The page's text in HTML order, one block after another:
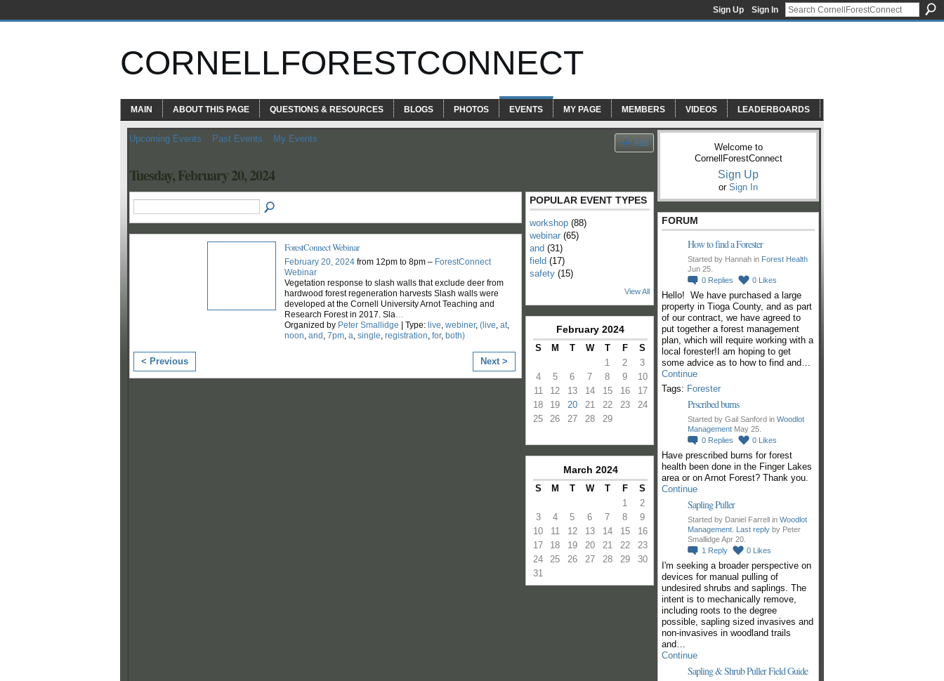
Sign Up Sign In
CORNELLFORESTCONNECT
MAIN ABOUT THIS PAGE QUESTIONS & RESOURCES BLOGS PHOTOS EVENTS MY PAGE MEMBERS VIDEOS LEADERBOARDS
Upcoming Events Past Events My Events Add
Tuesday, February 20, 2024
ForestConnect Webinar
February 20, 2024 from 12pm to 8pm – ForestConnect
Webinar
Vegetation response to slash walls that exclude deer from
hardwood forest regeneration harvests Slash walls were
developed at the Cornell University Arnot Teaching and
Research Forest in 2017. Sla
Organized by Peter Smallidge | Type: live webiner, (live at
noon and 7pm a single registration for, both)
< Previous Next >
POPULAR EVENT TYPES
workshop (88)
webinar (65)
and (31)
field (17)
safety (15)
View All
February 2024
S M T W T F
S
1
2
3
4
5 6 7 8 9
10
11
12 13 14 15 16
17
18
19 20 21 22 23
24
25
26 27 28 29
March 2024
S M T W T F
S
1
2
3
4 5 6 7 8
9
10
11 12 13 14 15
16
17
18 19 20 21 22
23
24
25 26 27 28 29
30
31
Welcome to
CornellForestConnect
Sign Up
or Sign In
FORUM
How to find a Forester
Started by Hannah in Forest Health
Jun 25.
0 Replies 0 Likes
Hello! We have purchased a large
property in Tioga County, and as part
of our contract, we have agreed to
put together a forest management
plan, which will require working with a
local forester!I am hoping to get
some advice as to how to find and…
Continue
Tags: Forester
Prscribed burns
Started by Gail Sanford in Woodlot
Management May 25.
0 Replies 0 Likes
Have prescribed burns for forest
health been done in the Finger Lakes
area or on Arnot Forest? Thank you.
Continue
Sapling Puller
Started by Daniel Farrell in Woodlot
Management Last reply by Peter
Smallidge Apr 20.
1 Reply 0 Likes
I'm seeking a broader perspective on
devices for manual pulling of
undesired shrubs and saplings. The
intent is to mechanically remove,
including roots to the degree
possible, sapling sized invasives and
non-invasives in woodland trails
and…
Continue
Sapling & Shrub Puller Field Guide